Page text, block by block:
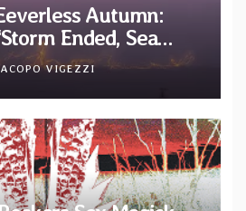
Autumn:
Ended, Sea
for release on
VIGEZZI